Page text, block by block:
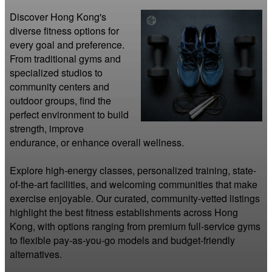
Discover Hong Kong's
diverse fitness options for
every goal and preference.
From traditional gyms and
specialized studios to
community centers and
outdoor groups, find the
perfect environment to build
strength, improve
endurance, or enhance overall wellness.
Explore high-energy classes, personalized training, state-
of-the-art facilities, and welcoming communities that make
exercise enjoyable. Our curated, community-vetted listings
highlight the best fitness establishments across Hong
Kong, with options ranging from premium full-service gyms
to flexible pay-as-you-go models and budget-friendly
alternatives.